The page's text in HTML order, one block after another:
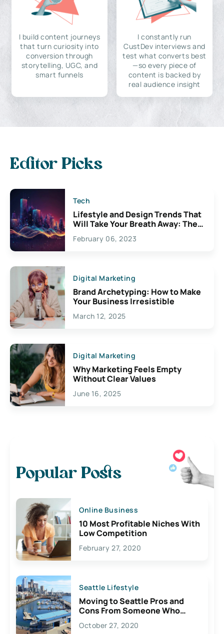
I build content journeys
that turn curiosity into
conversion through
storytelling, UGC, and
smart funnels
I constantly run
CustDev interviews and
test what converts best
—so every piece of
content is backed by
real audience insight
Editor Picks
Tech
Lifestyle and Design Trends That
Will Take Your Breath Away: The
Exciting Possibilities For
Creativity
February 06, 2023
Digital Marketing
Brand Archetyping: How to Make
Your Business Irresistible
March 12, 2025
Digital Marketing
Why Marketing Feels Empty
Without Clear Values
June 16, 2025
Popular Posts
Online Business
10 Most Profitable Niches With
Low Competition
February 27, 2020
Seattle Lifestyle
Moving to Seattle Pros and
Cons From Someone Who
Lives Here
October 27, 2020